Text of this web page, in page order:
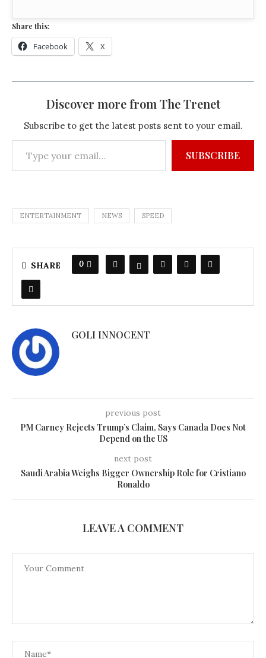
Share this:
Facebook X
Discover more from The Trenet
Subscribe to get the latest posts sent to your email.
SUBSCRIBE
ENTERTAINMENT NEWS SPEED
SHARE 0
GOLI INNOCENT
previous post
PM Carney Rejects Trump’s Claim, Says Canada Does Not
Depend on the US
next post
Saudi Arabia Weighs Bigger Ownership Role for Cristiano
Ronaldo
LEAVE A COMMENT